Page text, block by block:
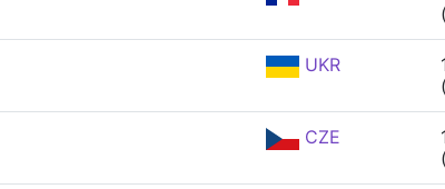
UKR
CZE